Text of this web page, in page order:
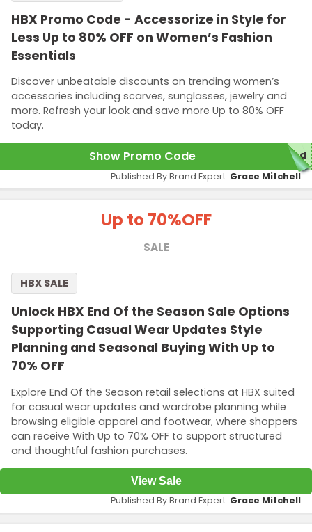
HBX Promo Code - Accessorize in Style for
Less Up to 80% OFF on Women’s Fashion
Essentials
Discover unbeatable discounts on trending women’s
accessories including scarves, sunglasses, jewelry and
more. Refresh your look and save more Up to 80% OFF
today.
Show Promo Code red
Published By Brand Expert: Grace Mitchell
Up to 70%OFF
SALE
Unlock HBX End Of the Season Sale Options
Supporting Casual Wear Updates Style
Planning and Seasonal Buying With Up to
70% OFF
Explore End Of the Season retail selections at HBX suited
for casual wear updates and wardrobe planning while
browsing eligible apparel and footwear, where shoppers
can receive With Up to 70% OFF to support structured
and thoughtful fashion purchases.
HBX SALE
View Sale
Published By Brand Expert: Grace Mitchell